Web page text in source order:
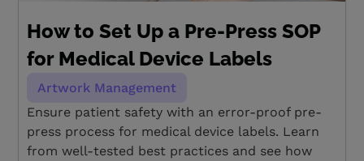
How to Set Up a Pre-Press SOP
for Medical Device Labels
Artwork Management
Ensure patient safety with an error-proof pre-
press process for medical device labels. Learn
from well-tested best practices and see how